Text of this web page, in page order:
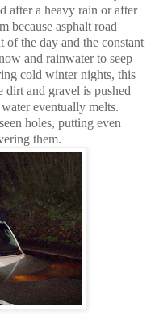
after a heavy rain or after
because asphalt road
of the day and the constant
and rainwater to seep
cold winter nights, this
dirt and gravel is pushed
eventually melts.
holes, putting even
them.